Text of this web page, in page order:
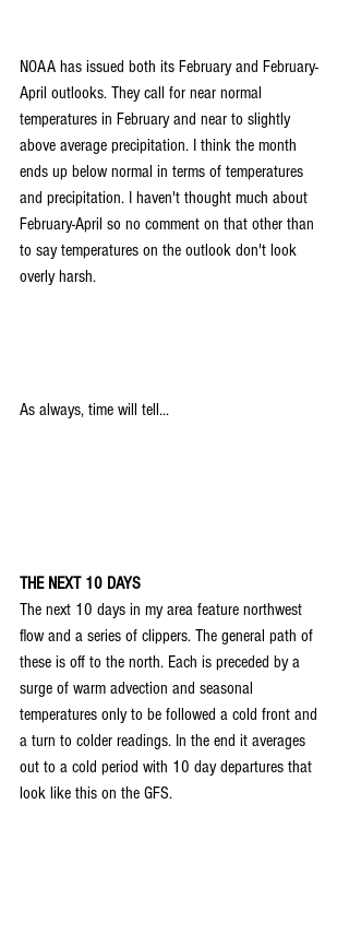
NOAA has issued both its February and February-
April outlooks. They call for near normal
temperatures in February and near to slightly
above average precipitation. I think the month
ends up below normal in terms of temperatures
and precipitation. I haven't thought much about
February-April so no comment on that other than
to say temperatures on the outlook don't look
overly harsh.
As always, time will tell...
THE NEXT 10 DAYS
The next 10 days in my area feature northwest
flow and a series of clippers. The general path of
these is off to the north. Each is preceded by a
surge of warm advection and seasonal
temperatures only to be followed a cold front and
a turn to colder readings. In the end it averages
out to a cold period with 10 day departures that
look like this on the GFS.